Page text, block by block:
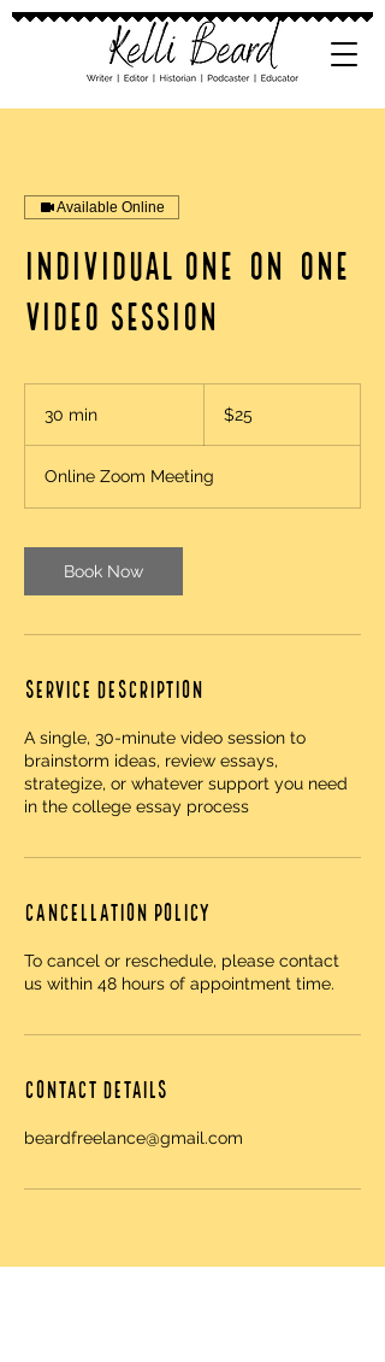
Available Online
Individual One-on-One
Video Session
30 min
i
n
dollars
$25
Online Zoom Meeting
Book Now
Service Description
A single, 30-minute video session to
brainstorm ideas, review essays,
strategize, or whatever support you need
in the college essay process
Cancellation Policy
To cancel or reschedule, please contact
us within 48 hours of appointment time.
Contact Details
beardfreelance@gmail.com